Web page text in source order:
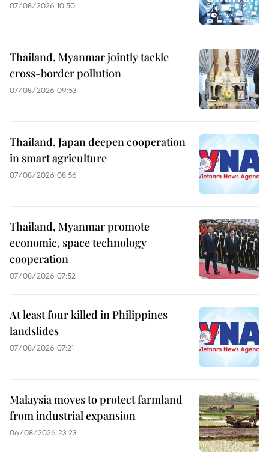
07/08/2026 10:50
Thailand, Myanmar jointly tackle
cross-border pollution
07/08/2026 09:53
Thailand, Japan deepen cooperation
in smart agriculture
07/08/2026 08:56
Thailand, Myanmar promote
economic, space technology
cooperation
07/08/2026 07:52
At least four killed in Philippines
landslides
07/08/2026 07:21
Malaysia moves to protect farmland
from industrial expansion
06/08/2026 23:23